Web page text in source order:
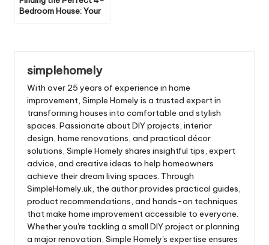
Bedroom House: Your
simplehomely
With over 25 years of experience in home
improvement, Simple Homely is a trusted expert in
transforming houses into comfortable and stylish
spaces. Passionate about DIY projects, interior
design, home renovations, and practical décor
solutions, Simple Homely shares insightful tips, expert
advice, and creative ideas to help homeowners
achieve their dream living spaces. Through
SimpleHomely.uk, the author provides practical guides,
product recommendations, and hands-on techniques
that make home improvement accessible to everyone.
Whether you're tackling a small DIY project or planning
a major renovation, Simple Homely's expertise ensures